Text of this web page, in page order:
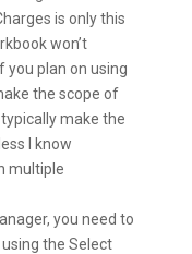
is only this
won’t
you plan on using
the scope of
make the
I know
multiple
you need to
the Select